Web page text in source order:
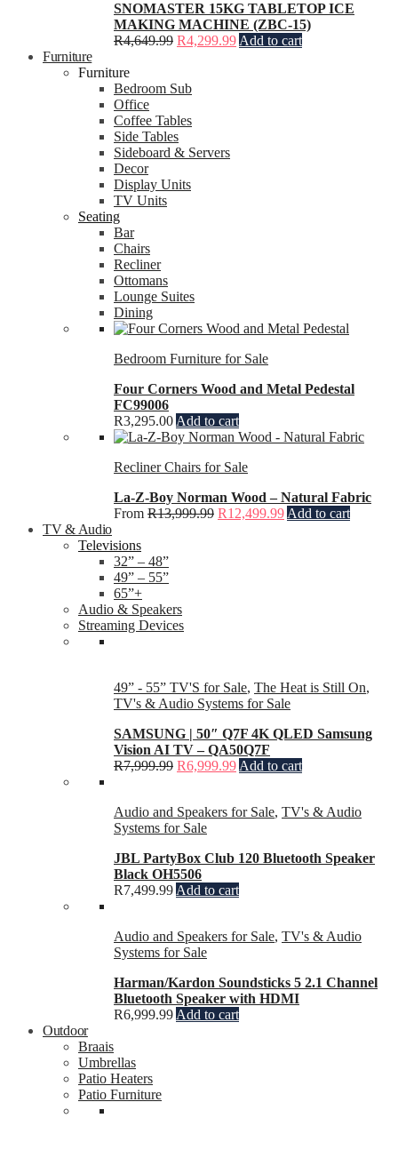
SNOMASTER 15KG TABLETOP ICE
MAKING MACHINE (ZBC-15)
R4,649.99 R4,299.99 Add to cart
Furniture
Furniture
Bedroom Sub
Office
Coffee Tables
Side Tables
Sideboard & Servers
Decor
Display Units
TV Units
Seating
Bar
Chairs
Recliner
Ottomans
Lounge Suites
Dining
Bedroom Furniture for Sale
Four Corners Wood and Metal Pedestal
FC99006
R3,295.00 Add to cart
Recliner Chairs for Sale
La-Z-Boy Norman Wood – Natural Fabric
From R13,999.99 R12,499.99 Add to cart
TV & Audio
Televisions
32” – 48”
49” – 55”
65”+
Audio & Speakers
Streaming Devices
49” - 55” TV'S for Sale, The Heat is Still On,
TV's & Audio Systems for Sale
SAMSUNG | 50″ Q7F 4K QLED Samsung
Vision AI TV – QA50Q7F
R7,999.99 R6,999.99 Add to cart
Audio and Speakers for Sale, TV's & Audio
Systems for Sale
JBL PartyBox Club 120 Bluetooth Speaker
Black OH5506
R7,499.99 Add to cart
Audio and Speakers for Sale, TV's & Audio
Systems for Sale
Harman/Kardon Soundsticks 5 2.1 Channel
Bluetooth Speaker with HDMI
R6,999.99 Add to cart
Outdoor
Braais
Umbrellas
Patio Heaters
Patio Furniture